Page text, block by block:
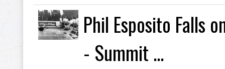
Phil Esposito Falls
- Summit ...